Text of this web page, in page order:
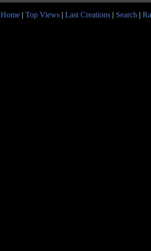
Home | Top Views | Last Creations | Search |